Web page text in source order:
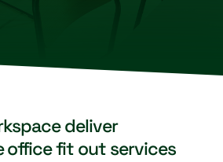
deliver
office fit out services